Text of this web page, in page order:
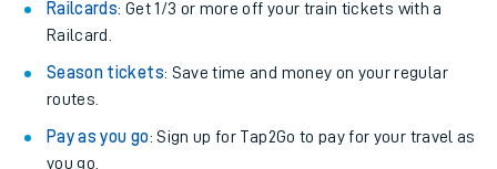
Railcards: Get 1/3 or more off your train tickets with a
Railcard.
Season tickets: Save time and money on your regular
routes.
Pay as you go: Sign up for Tap2Go to pay for your travel as
you go.